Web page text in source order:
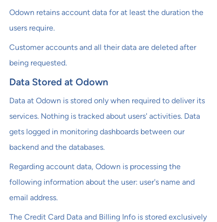
Odown retains account data for at least the duration the
users require.
Customer accounts and all their data are deleted after
being requested.
Data Stored at Odown
Data at Odown is stored only when required to deliver its
services. Nothing is tracked about users' activities. Data
gets logged in monitoring dashboards between our
backend and the databases.
Regarding account data, Odown is processing the
following information about the user: user's name and
email address.
The Credit Card Data and Billing Info is stored exclusively